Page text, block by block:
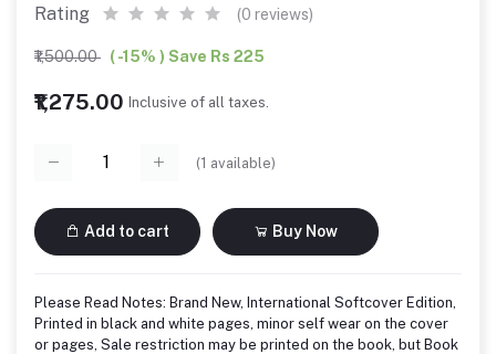
Rating (0 reviews)
₹1,500.00 ( -15% ) Save Rs 225
₹1,275.00 Inclusive of all taxes.
(1 available)
Add to cart Buy Now
Please Read Notes: Brand New, International Softcover Edition,
Printed in black and white pages, minor self wear on the cover
or pages, Sale restriction may be printed on the book, but Book